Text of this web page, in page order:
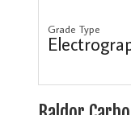
Grade Type